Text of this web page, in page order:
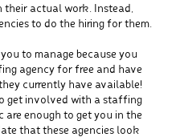
actual work. Instead,
to do the hiring for them.
to manage because you
agency for free and have
currently have available!
get involved with a staffing
are enough to get you in the
that these agencies look